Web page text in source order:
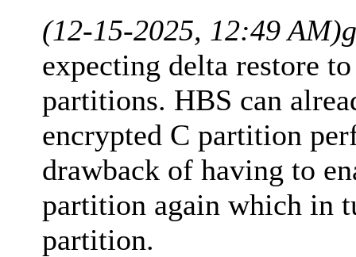
(12-15-2025, 12:49 AM)
expecting delta restore
partitions. HBS can
encrypted C partition
drawback of having to
partition again which in
partition.